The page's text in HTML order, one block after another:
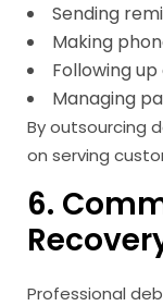
Sending
Making
Following
Managing
By outsourcing
on serving
6.
Professional